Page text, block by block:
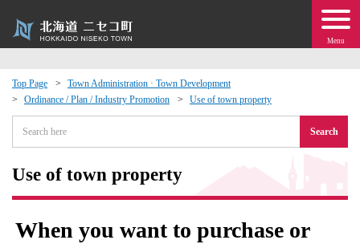
Menu
Top Page
Town Administration · Town Development
Ordinance / Plan / Industry Promotion
Use of town property
Search
Use of town property
When you want to purchase or
Exchange
· Town Development